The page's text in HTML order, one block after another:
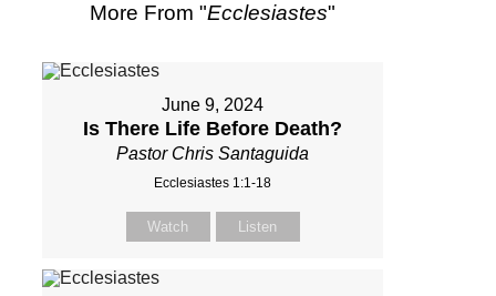
More From "Ecclesiastes"
June 9, 2024
Is There Life Before Death?
Pastor Chris Santaguida
Ecclesiastes 1:1-18
Watch Listen